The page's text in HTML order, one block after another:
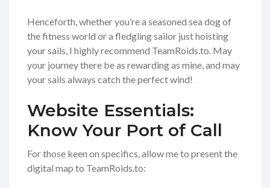
Henceforth, whether you’re a seasoned sea dog of
the fitness world or a fledgling sailor just hoisting
your sails, I highly recommend TeamRoids.to. May
your journey there be as rewarding as mine, and may
your sails always catch the perfect wind!
Website Essentials:
Know Your Port of Call
For those keen on specifics, allow me to present the
digital map to TeamRoids.to: